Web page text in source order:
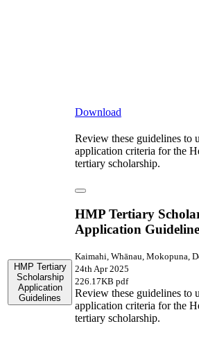
Download
HMP Tertiary
Scholarship
Application
Guidelines
Review these guidelines to
application criteria for the
tertiary scholarship.
HMP Tertiary
Application
Kaimahi, Whānau, Mokopuna,
24th Apr 2025
226.17KB pdf
Review these guidelines to
application criteria for the
tertiary scholarship.